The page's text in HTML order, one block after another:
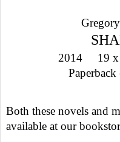
2014     19
Paperback
Both these novels and
available at our